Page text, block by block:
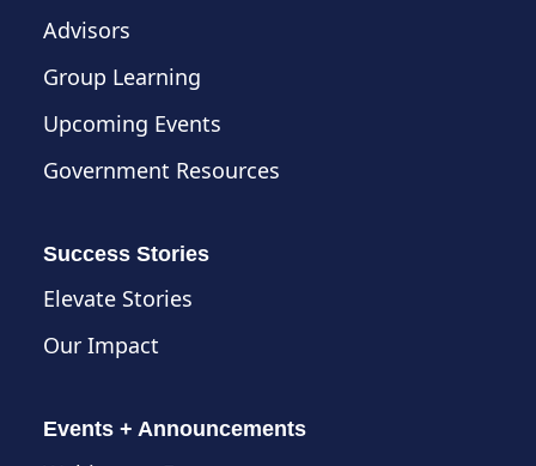
Advisors
Group Learning
Upcoming Events
Government Resources
Success Stories
Elevate Stories
Our Impact
Events + Announcements